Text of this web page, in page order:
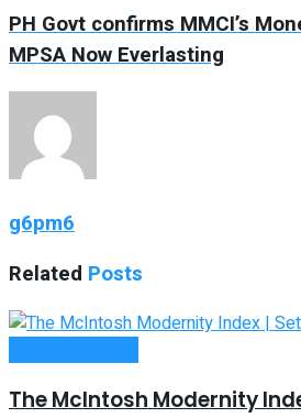
PH Govt confirms MMCI’s
MPSA Now Everlasting
g6pm6
Related Posts
The McIntosh Modernity